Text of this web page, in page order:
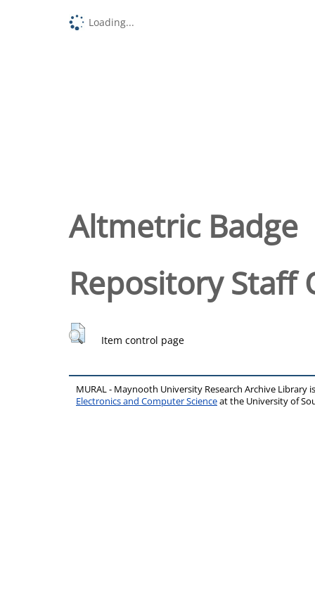
Loading...
Altmetric Badge
Repository Staff
Item control page
MURAL - Maynooth University Research Archive Library
Electronics and Computer Scienceat the University of